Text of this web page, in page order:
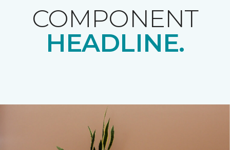
COMPONENT
HEADLINE.